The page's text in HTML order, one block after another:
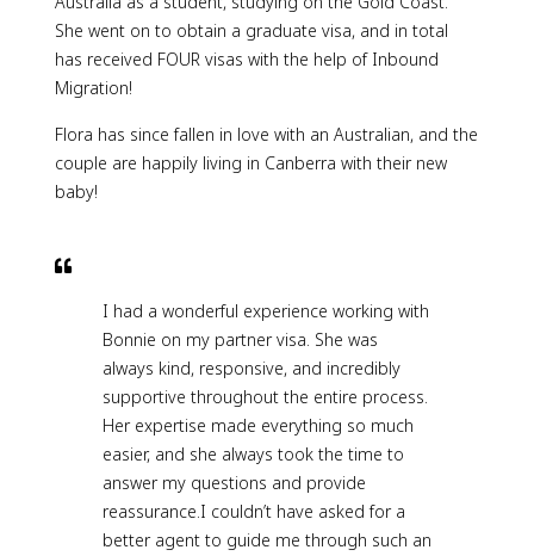
She went on to obtain a graduate visa, and in total
has received FOUR visas with the help of Inbound
Migration!
Flora has since fallen in love with an Australian, and the
couple are happily living in Canberra with their new
baby!
I had a wonderful experience working with
Bonnie on my partner visa. She was
always kind, responsive, and incredibly
supportive throughout the entire process.
Her expertise made everything so much
easier, and she always took the time to
answer my questions and provide
reassurance.I couldn’t have asked for a
better agent to guide me through such an